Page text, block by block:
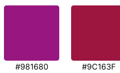
#981680 #9C163F